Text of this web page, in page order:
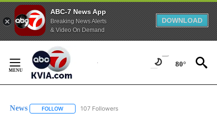
ABC-7 News App
Breaking News Alerts
& Video On Demand
DOWNLOAD
Content
80°
News FOLLOW FOLLOW "NEWS" TO RECEIVE NOTIFICATIONS ABOUT
107 Followers